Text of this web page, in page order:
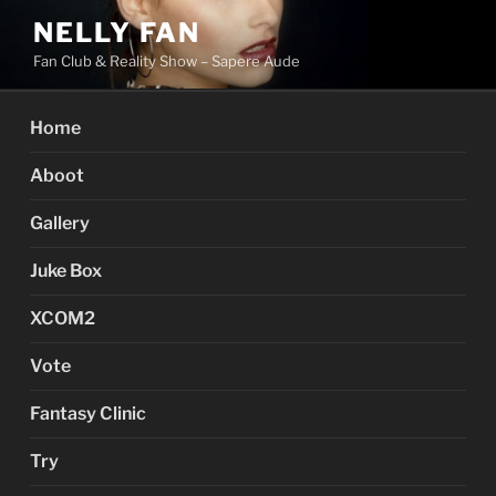
content
NELLY FAN
Fan Club & Reality Show – Sapere Aude
Home
Aboot
Gallery
Juke Box
XCOM2
Vote
Fantasy Clinic
Try